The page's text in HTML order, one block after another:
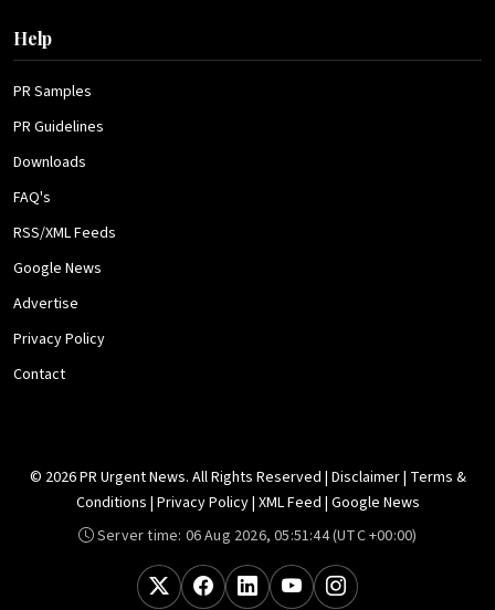
Help
PR Samples
PR Guidelines
Downloads
FAQ's
RSS/XML Feeds
Google News
Advertise
Privacy Policy
Contact
© 2026 PR Urgent News. All Rights Reserved | Disclaimer| Terms &
Conditions | Privacy Policy| XML Feed | Google News
Server time: 06 Aug 2026, 05:51:44(UTC +00:00)